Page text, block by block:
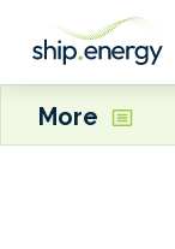
More